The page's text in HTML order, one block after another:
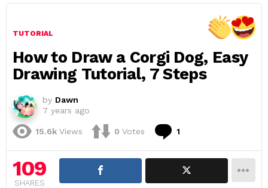
TUTORIAL
How to Draw a Corgi Dog, Easy
Drawing Tutorial, 7 Steps
by Dawn
7 years ago
15.6k Views 0 Votes 1
109
SHARES